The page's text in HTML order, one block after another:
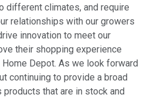
different climates, and require
relationships with our growers
innovation to meet our
their shopping experience
Depot. As we look forward
continuing to provide a broad
that are in stock and